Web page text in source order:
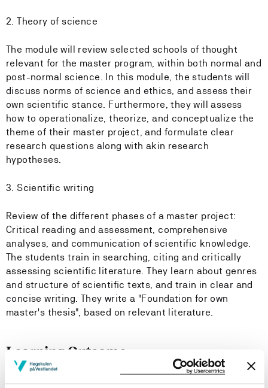
2. Theory of science
The module will review selected schools of thought
relevant for the master program, within both normal and
post-normal science. In this module, the students will
discuss norms of science and ethics, and assess their
own scientific stance. Furthermore, they will assess
how to operationalize, theorize, and conceptualize the
theme of their master project, and formulate clear
research questions along with akin research
hypotheses.
3. Scientific writing
Review of the different phases of a master project:
Critical reading and assessment, comprehensive
analyses, and communication of scientific knowledge.
The students train in searching, citing and critically
assessing scientific literature. They learn about genres
and structure of scientific texts, and train in clear and
concise writing. They write a "Foundation for own
master's thesis", based on relevant literature.
Learning Outcome